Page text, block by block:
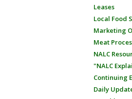
Leases
Local Food
Marketing
Meat
NALC
"NALC
Continuing
Daily